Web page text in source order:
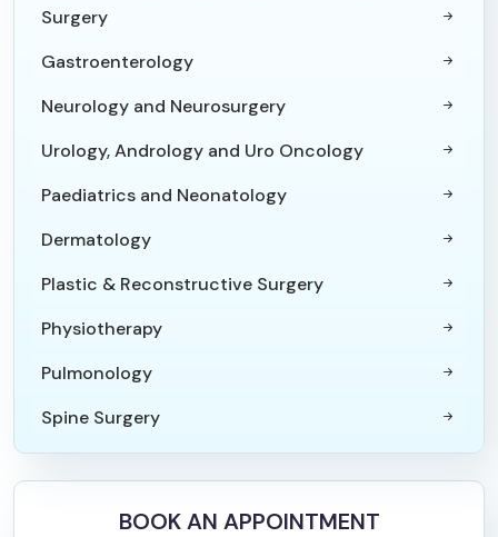
Surgery
Gastroenterology
Neurology and Neurosurgery
Urology, Andrology and Uro Oncology
Paediatrics and Neonatology
Dermatology
Plastic & Reconstructive Surgery
Physiotherapy
Pulmonology
Spine Surgery
Paediatric Surgery
BOOK AN APPOINTMENT